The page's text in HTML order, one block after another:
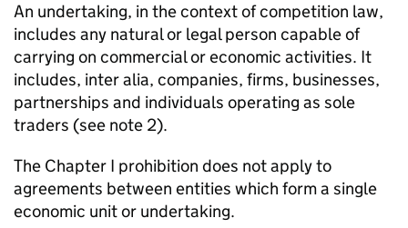
An undertaking, in the context of competition law,
includes any natural or legal person capable of
carrying on commercial or economic activities. It
includes, inter alia, companies, firms, businesses,
partnerships and individuals operating as sole
traders (see note 2).
The Chapter I prohibition does not apply to
agreements between entities which form a single
economic unit or undertaking.